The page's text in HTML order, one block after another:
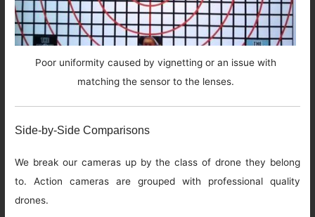
Poor uniformity caused by vignetting or an issue with
matching the sensor to the lenses.
Side-by-Side Comparisons
We break our cameras up by the class of drone they belong
to. Action cameras are grouped with professional quality
drones.